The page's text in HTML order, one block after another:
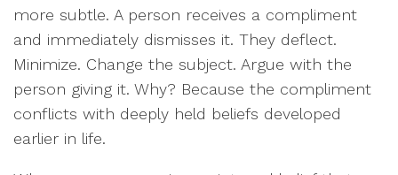
more subtle. A person receives a compliment
and immediately dismisses it. They deflect.
Minimize. Change the subject. Argue with the
person giving it. Why? Because the compliment
conflicts with deeply held beliefs developed
earlier in life.